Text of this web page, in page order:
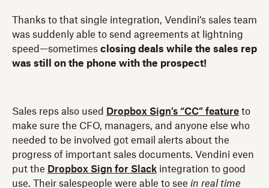
Thanks to that single integration, Vendini’s sales team
was suddenly able to send agreements at lightning
speed—sometimes closing deals while the sales rep
was still on the phone with the prospect!
Sales reps also used Dropbox Sign’s “CC” feature to
make sure the CFO, managers, and anyone else who
needed to be involved got email alerts about the
progress of important sales documents. Vendini even
put the Dropbox Sign for Slack integration to good
use. Their salespeople were able to see in real time